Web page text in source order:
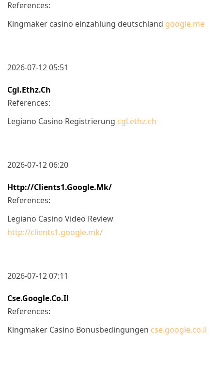
References:
Kingmaker casino einzahlung deutschland google.me
2026-07-12 05:51
Cgl.ethz.ch
References:
Legiano Casino Registrierung cgl.ethz.ch
2026-07-12 06:20
Http://clients1.google.mk/
References:
Legiano Casino Video Review
http://clients1.google.mk/
2026-07-12 07:11
Cse.google.co.il
References:
Kingmaker Casino Bonusbedingungen cse.google.co.il